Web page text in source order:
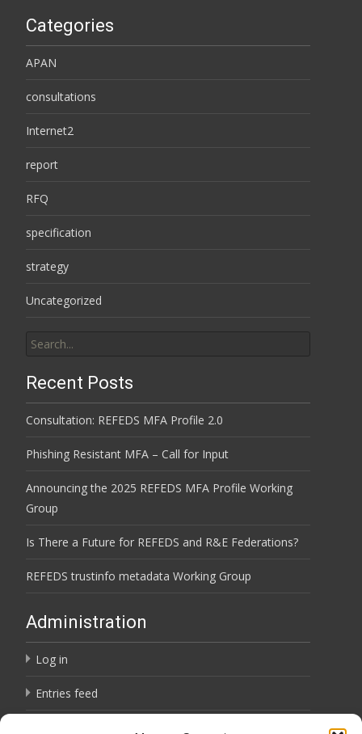
Categories
APAN
consultations
Internet2
report
RFQ
specification
strategy
Uncategorized
for:
Recent Posts
Consultation: REFEDS MFA Profile 2.0
Phishing Resistant MFA – Call for Input
Announcing the 2025 REFEDS MFA Profile Working
Group
Is There a Future for REFEDS and R&E Federations?
REFEDS trustinfo metadata Working Group
Administration
Log in
Entries feed